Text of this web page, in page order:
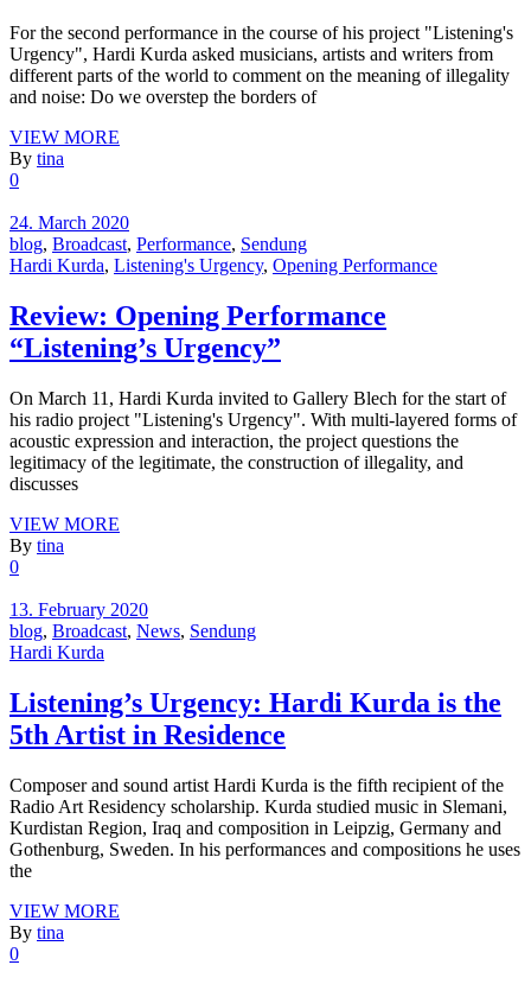
For the second performance in the course of his project "Listening's
Urgency", Hardi Kurda asked musicians, artists and writers from
different parts of the world to comment on the meaning of illegality
and noise: Do we overstep the borders of
VIEW MORE
By tina
0
24. March 2020
blog, Broadcast, Performance, Sendung
Hardi Kurda, Listening's Urgency, Opening Performance
Review: Opening Performance
“Listening’s Urgency”
On March 11, Hardi Kurda invited to Gallery Blech for the start of
his radio project "Listening's Urgency". With multi-layered forms of
acoustic expression and interaction, the project questions the
legitimacy of the legitimate, the construction of illegality, and
discusses
VIEW MORE
By tina
0
13. February 2020
blog, Broadcast, News, Sendung
Hardi Kurda
Listening’s Urgency: Hardi Kurda is the
5th Artist in Residence
Composer and sound artist Hardi Kurda is the fifth recipient of the
Radio Art Residency scholarship. Kurda studied music in Slemani,
Kurdistan Region, Iraq and composition in Leipzig, Germany and
Gothenburg, Sweden. In his performances and compositions he uses
the
VIEW MORE
By tina
0